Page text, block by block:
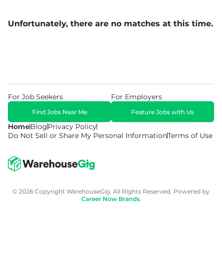
Unfortunately, there are no matches at this time.
HomeBlogPrivacy Policy
Do Not Sell or Share My Personal InformationTerms of Use
For Job Seekers
Find Jobs Near Me
For Employers
Feature Jobs with Us
© 2026 Copyright WarehouseGig. All Rights Reserved. Powered by
Career Now Brands.